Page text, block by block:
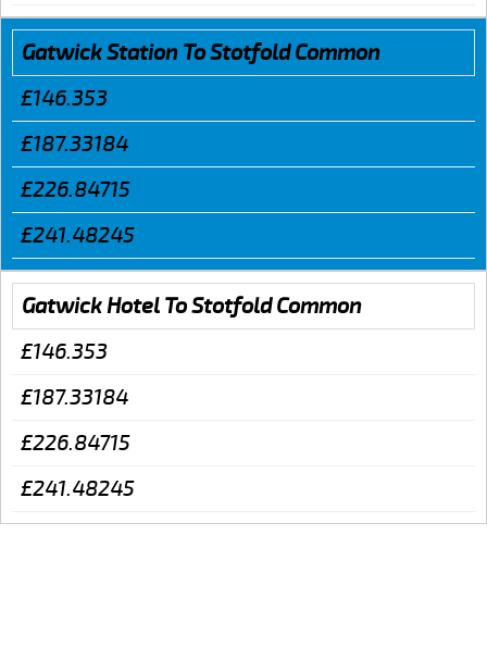
Gatwick Station To Stotfold Common
£146.353
£187.33184
£226.84715
£241.48245
Gatwick Hotel To Stotfold Common
£146.353
£187.33184
£226.84715
£241.48245